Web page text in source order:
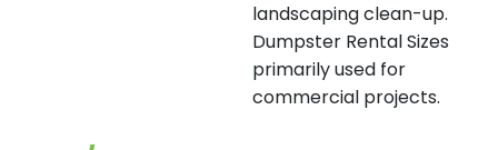
landscaping clean-up.
Dumpster Rental Sizes
primarily used for
commercial projects.